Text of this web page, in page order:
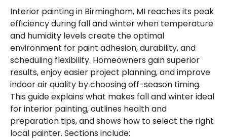
Interior painting in Birmingham, MI reaches its peak
efficiency during fall and winter when temperature
and humidity levels create the optimal
environment for paint adhesion, durability, and
scheduling flexibility. Homeowners gain superior
results, enjoy easier project planning, and improve
indoor air quality by choosing off-season timing.
This guide explains what makes fall and winter ideal
for interior painting, outlines health and
preparation tips, and shows how to select the right
local painter. Sections include: